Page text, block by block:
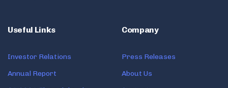
Useful Links
Investor Relations
Annual Report
Company
Press Releases
About Us